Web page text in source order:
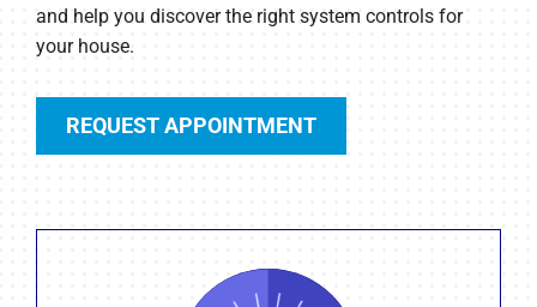
and help you discover the right system controls for
your house.
REQUEST APPOINTMENT